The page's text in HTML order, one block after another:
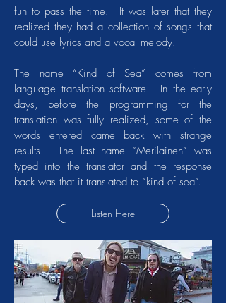
fun to pass the time. It was later that they
realized they had a collection of songs that
could use lyrics and a vocal melody.
The name “Kind of Sea” comes from
language translation software. In the early
days, before the programming for the
translation was fully realized, some of the
words entered came back with strange
results. The last name “Merilainen” was
typed into the translator and the response
back was that it translated to “kind of sea”.
Listen Here